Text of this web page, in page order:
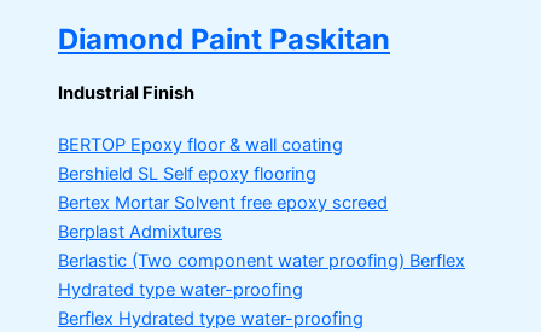
Diamond Paint Paskitan
Industrial Finish
BERTOP Epoxy floor & wall coating
Bershield SL Self epoxy flooring
Bertex Mortar Solvent free epoxy screed
Berplast Admixtures
Berlastic (Two component water proofing) Berflex
Hydrated type water-proofing
Berflex Hydrated type water-proofing